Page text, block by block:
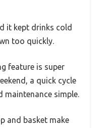
it kept drinks cold
too quickly.
feature is super
a quick cycle
maintenance simple.
and basket make